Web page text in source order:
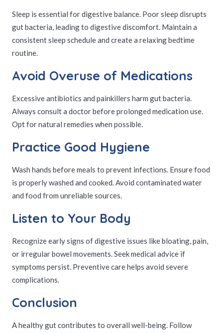
Sleep is essential for digestive balance. Poor sleep disrupts
gut bacteria, leading to digestive discomfort. Maintain a
consistent sleep schedule and create a relaxing bedtime
routine.
Avoid Overuse of Medications
Excessive antibiotics and painkillers harm gut bacteria.
Always consult a doctor before prolonged medication use.
Opt for natural remedies when possible.
Practice Good Hygiene
Wash hands before meals to prevent infections. Ensure food
is properly washed and cooked. Avoid contaminated water
and food from unreliable sources.
Listen to Your Body
Recognize early signs of digestive issues like bloating, pain,
or irregular bowel movements. Seek medical advice if
symptoms persist. Preventive care helps avoid severe
complications.
Conclusion
A healthy gut contributes to overall well-being. Follow